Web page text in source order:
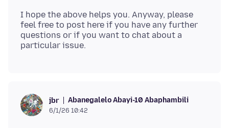
I hope the above helps you. Anyway, please
feel free to post here if you have any further
questions or if you want to chat about a
jbr Abanegalelo Abayi-10 Abaphambili
6/1/26 10:42